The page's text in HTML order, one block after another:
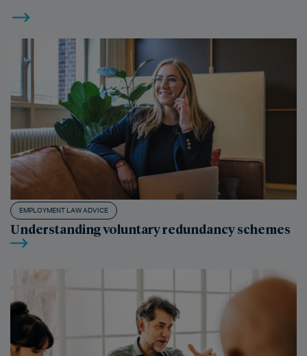
EMPLOYMENT LAW ADVICE
Understanding voluntary redundancy schemes